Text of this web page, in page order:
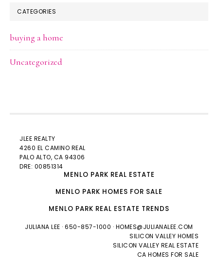
CATEGORIES
buying a home
Uncategorized
JLEE REALTY
4260 EL CAMINO REAL
PALO ALTO, CA 94306
DRE: 00851314
MENLO PARK REAL ESTATE
MENLO PARK HOMES FOR SALE
MENLO PARK REAL ESTATE TRENDS
JULIANA LEE · 650-857-1000 · HOMES@JULIANALEE.COM
SILICON VALLEY HOMES
SILICON VALLEY REAL ESTATE
CA HOMES FOR SALE